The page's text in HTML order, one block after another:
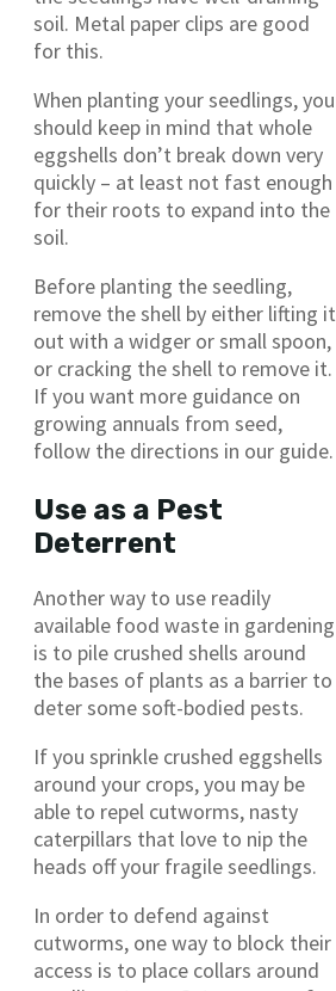
soil. Metal paper clips are good
for this.
When planting your seedlings, you
should keep in mind that whole
eggshells don’t break down very
quickly – at least not fast enough
for their roots to expand into the
soil.
Before planting the seedling,
remove the shell by either lifting it
out with a widger or small spoon,
or cracking the shell to remove it.
If you want more guidance on
growing annuals from seed,
follow the directions in our guide.
Use as a Pest
Deterrent
Another way to use readily
available food waste in gardening
is to pile crushed shells around
the bases of plants as a barrier to
deter some soft-bodied pests.
If you sprinkle crushed eggshells
around your crops, you may be
able to repel cutworms, nasty
caterpillars that love to nip the
heads off your fragile seedlings.
In order to defend against
cutworms, one way to block their
access is to place collars around